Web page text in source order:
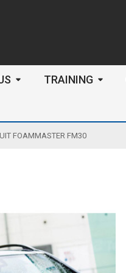
TRAINING
FOAMMASTER FM30